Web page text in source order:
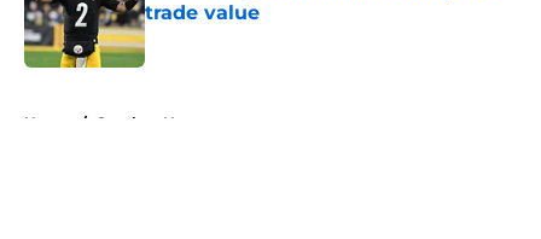
trade value
Published by on Invalid Date
Home / Steelers News